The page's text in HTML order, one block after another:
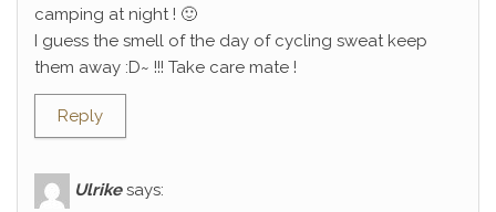
camping at night ! 🙂
I guess the smell of the day of cycling sweat keep
them away :D~ !!! Take care mate !
Reply
Ulrike says: